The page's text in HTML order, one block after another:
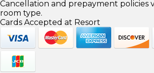
Cancellation and prepayment policies
room type.
Cards Accepted at Resort